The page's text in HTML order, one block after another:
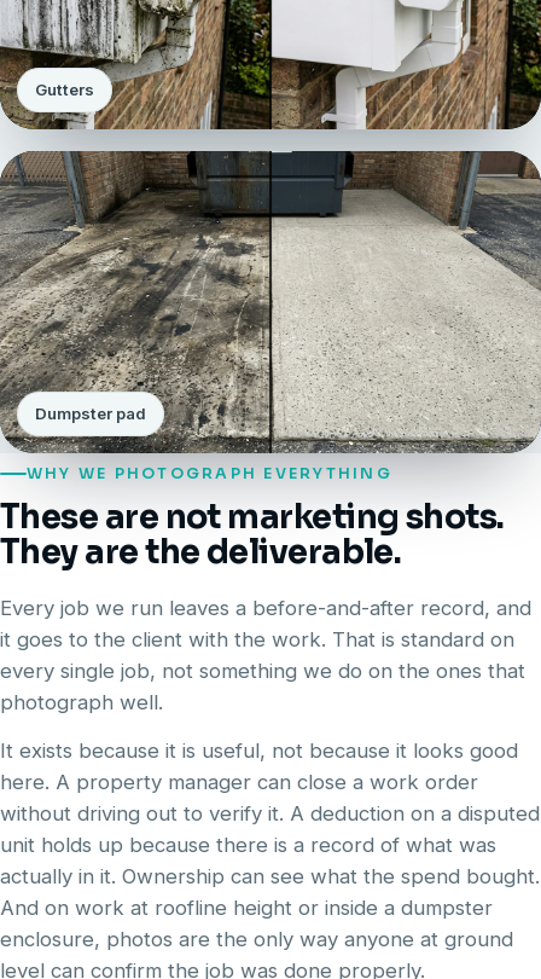
Gutters
Dumpster pad
WHY WE PHOTOGRAPH EVERYTHING
These are not marketing shots.
They are the deliverable.
Every job we run leaves a before-and-after record, and
it goes to the client with the work. That is standard on
every single job, not something we do on the ones that
photograph well.
It exists because it is useful, not because it looks good
here. A property manager can close a work order
without driving out to verify it. A deduction on a disputed
unit holds up because there is a record of what was
actually in it. Ownership can see what the spend bought.
And on work at roofline height or inside a dumpster
enclosure, photos are the only way anyone at ground
level can confirm the job was done properly.